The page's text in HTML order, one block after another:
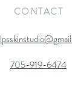
CONTACT
705-919-6474